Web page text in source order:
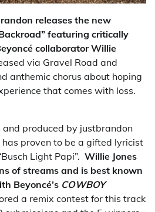
releases the new
featuring critically
collaborator Willie
via Gravel Road and
anthemic chorus about hoping
that comes with loss.
produced by justbrandon
proven to be a gifted lyricist
Light Papi”. Willie Jones
of streams and is best known
Beyoncé’s COWBOY
a remix contest for this track